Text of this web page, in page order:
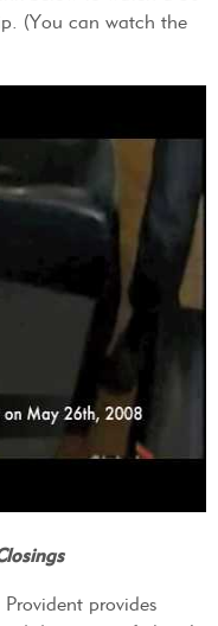
(You can watch the
provides